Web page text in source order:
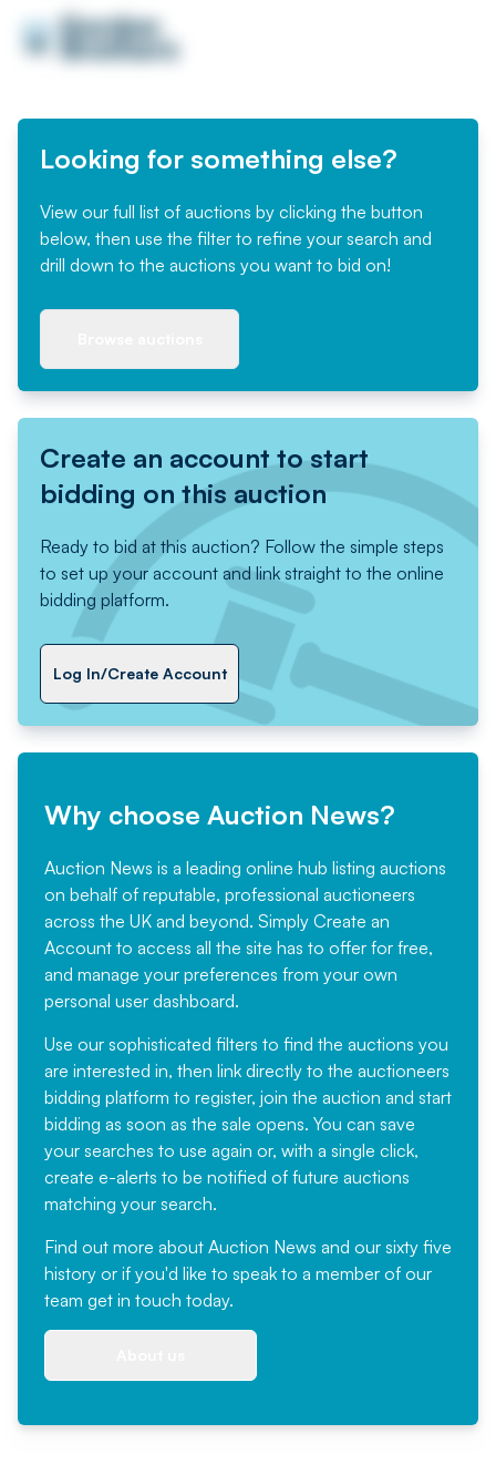
Looking for something else?
View our full list of auctions by clicking the button
below, then use the filter to refine your search and
drill down to the auctions you want to bid on!
Create an account to start
bidding on this auction
Ready to bid at this auction? Follow the simple steps
to set up your account and link straight to the online
bidding platform.
Log In/Create Account
Why choose Auction News?
Auction News is a leading online hub listing auctions
on behalf of reputable, professional auctioneers
across the UK and beyond. Simply Create an
Account to access all the site has to offer for free,
and manage your preferences from your own
personal user dashboard.
Use our sophisticated filters to find the auctions you
are interested in, then link directly to the auctioneers
bidding platform to register, join the auction and start
bidding as soon as the sale opens. You can save
your searches to use again or, with a single click,
create e-alerts to be notified of future auctions
matching your search.
Find out more about Auction News and our sixty five
history or if you'd like to speak to a member of our
team get in touch today.